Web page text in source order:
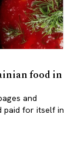
food in
and
paid for itself in